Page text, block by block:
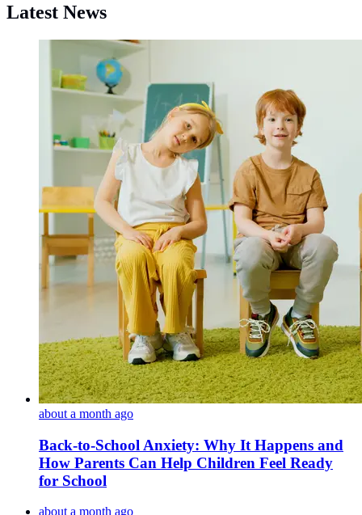
Latest News
about a month ago
Back-to-School Anxiety: Why It Happens and
How Parents Can Help Children Feel Ready
for School
about a month ago